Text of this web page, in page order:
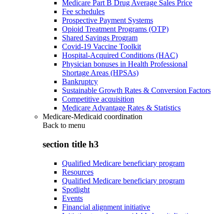
Medicare Part B Drug Average Sales Price
Fee schedules
Prospective Payment Systems
Opioid Treatment Programs (OTP)
Shared Savings Program
Covid-19 Vaccine Toolkit
Hospital-Acquired Conditions (HAC)
Physician bonuses in Health Professional
Shortage Areas (HPSAs)
Bankruptcy
Sustainable Growth Rates & Conversion Factors
Competitive acquisition
Medicare Advantage Rates & Statistics
Medicare-Medicaid coordination
Back to menu
section title h3
Qualified Medicare beneficiary program
Resources
Qualified Medicare beneficiary program
Spotlight
Events
Financial alignment initiative